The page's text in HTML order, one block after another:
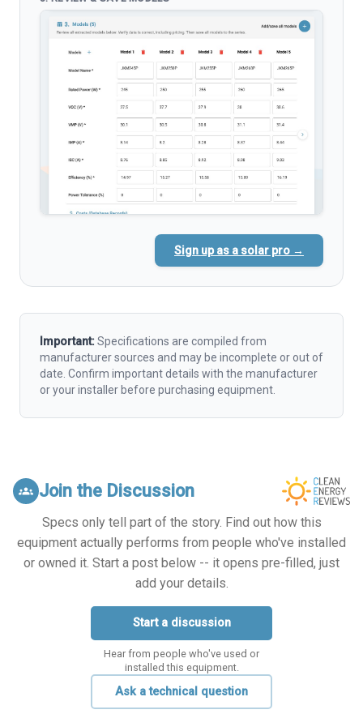
Sign up as a solar pro →
Important:Specifications are compiled from
manufacturer sources and may be incomplete or out of
date. Confirm important details with the manufacturer
or your installer before purchasing equipment.
groups Join the Discussion
Specs only tell part of the story. Find out how this
equipment actually performs from people who've installed
or owned it. Start a post below -- it opens pre-filled, just
add your details.
Start a discussion
Hear from people who've used or
installed this equipment.
Ask a technical question